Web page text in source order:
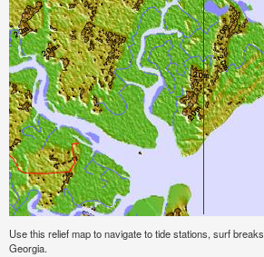
Use this relief map to navigate to tide stations, surf
Georgia.